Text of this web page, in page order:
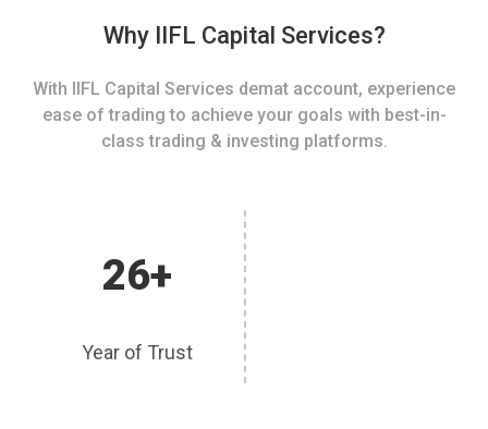
Why IIFL Capital Services?
With IIFL Capital Services demat account, experience
ease of trading to achieve your goals with best-in-
class trading & investing platforms.
26+
Year of Trust